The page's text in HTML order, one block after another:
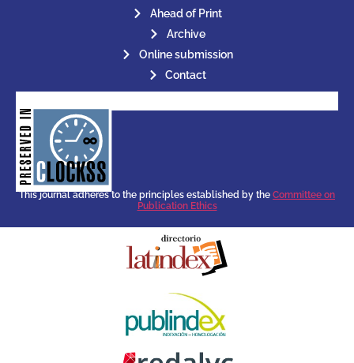
Ahead of Print
Archive
Online submission
Contact
CLOCKSS is a dak archive that
ensures the long-term survival
of web-based scholary
publications, governed by and
for its stakeholders.
This journal adheres to the principles established by the Committee on
Publication Ethics